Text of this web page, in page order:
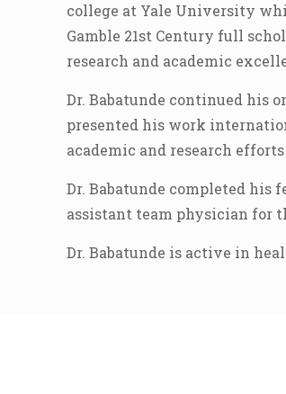
college at Yale University
Gamble 21st Century full
research and academic
Dr. Babatunde continued his
presented his work
academic and research
Dr. Babatunde completed
assistant team physician for
Dr. Babatunde is active in